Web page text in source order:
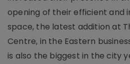
opening of their efficient and
space, the latest addition at
Centre, in the Eastern
is also the biggest in the city